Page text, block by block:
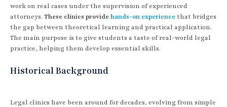
work on real cases under the supervision of experienced
attorneys. These clinics providehands-on experiencethat bridges
the gap between theoretical learning and practical application.
The main purpose is to give students a taste of real-world legal
practice, helping them develop essential skills.
Historical Background
Legal clinics have been around for decades, evolving from simple